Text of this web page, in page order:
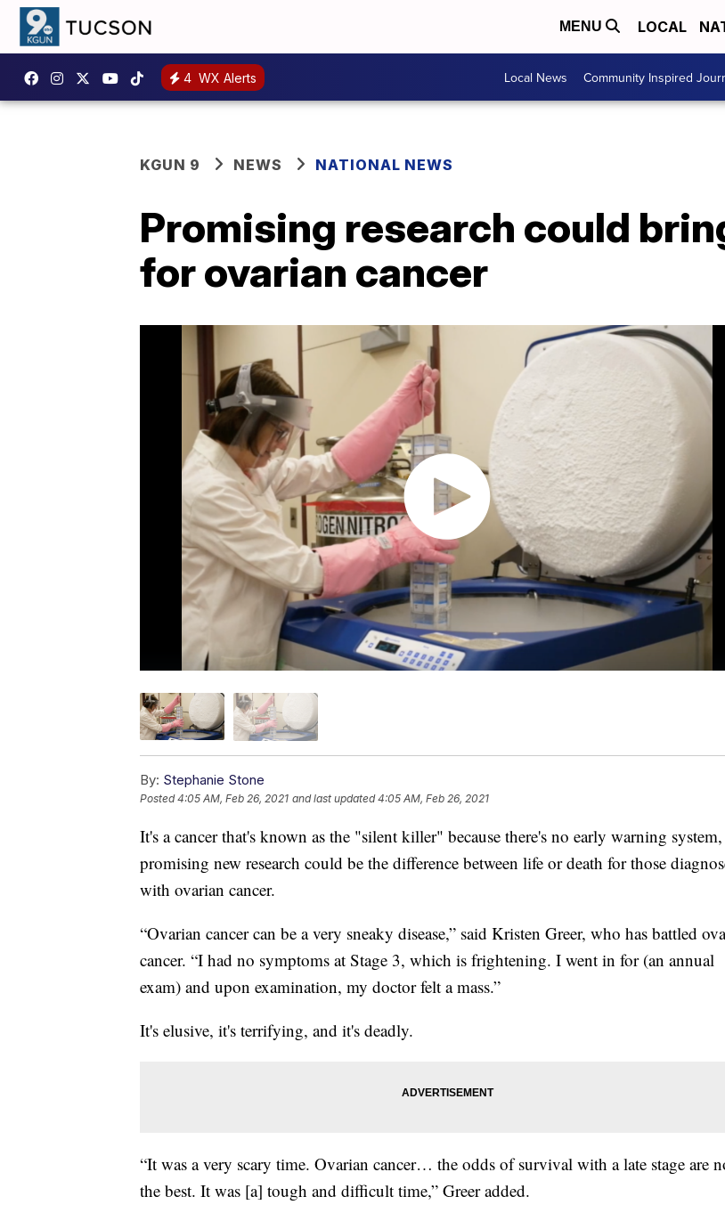
MENU LOCAL
4 WX Alerts Local News Community Inspired
KGUN 9 NEWS NATIONAL NEWS
Promising research could
for ovarian cancer
By: Stephanie Stone
Posted4:05 AM, Feb 26, 2021 and last updated 4:05 AM, Feb 26, 2021
It's a cancer that's known as the "silent killer" because there's no early warning
promising new research could be the difference between life or death for those
with ovarian cancer.
“Ovarian cancer can be a very sneaky disease,” said Kristen Greer, who has battled
cancer. “I had no symptoms at Stage 3, which is frightening. I went in for (an annual
exam) and upon examination, my doctor felt a mass.”
It's elusive, it's terrifying, and it's deadly.
“It was a very scary time. Ovarian cancer… the odds of survival with a late stage are
the best. It was [a] tough and difficult time,” Greer added.